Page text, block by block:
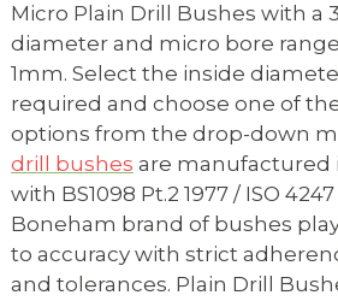
Micro Plain Drill Bushes with a
diameter and micro bore
1mm. Select the inside
required and choose one of
options from the drop-down
drill bushes are manufactured
with BS1098 Pt.2 1977 / ISO
Boneham brand of bushes
to accuracy with strict
and tolerances. Plain Drill